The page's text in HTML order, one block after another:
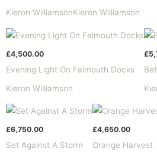
Kieron WilliamsonKieron Williamson
£4,500.00
Evening Light On Falmouth Docks
Kieron Williamson
£
£6,750.00
Set Against A Storm
£4,650.00
Orange Harvest